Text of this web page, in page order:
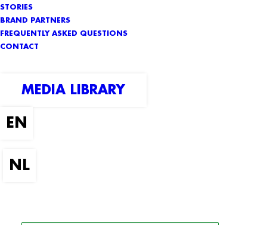
STORIES
BRAND PARTNERS
FREQUENTLY ASKED QUESTIONS
CONTACT
MEDIA LIBRARY